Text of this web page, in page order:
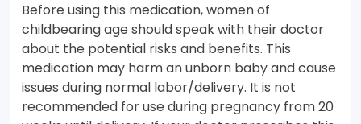
Before using this medication, women of
childbearing age should speak with their doctor
about the potential risks and benefits. This
medication may harm an unborn baby and cause
issues during normal labor/delivery. It is not
recommended for use during pregnancy from 20